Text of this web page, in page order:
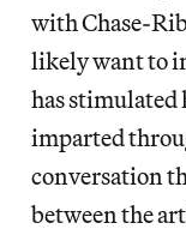
with Chase-
likely want to
has stimulated
imparted
conversation
between the